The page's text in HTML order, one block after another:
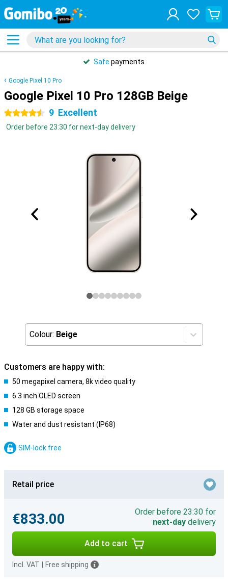
Safe payments
Google Pixel 10 Pro
Google Pixel 10 Pro 128GB Beige
4.5 stars 9 Excellent
Order before 23:30 for next-day delivery
Colour: Beige
Customers are happy with:
50 megapixel camera, 8k video quality
6.3 inch OLED screen
128 GB storage space
Water and dust resistant (IP68)
SIM-lock free
Retail price
€833.00
Order before 23:30 for
next-day delivery
Add to cart
Incl. VAT Free shipping